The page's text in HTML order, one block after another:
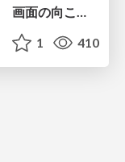
画面の向こうから「気づき」を得る 画面の向こうを「物差し」として捉える
1 410